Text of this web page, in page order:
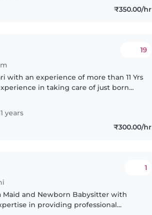
₹350.00/hr
19
with an experience of more than 11 Yrs
in taking care of just born
years
₹300.00/hr
1
Maid and Newborn Babysitter with
in providing professional